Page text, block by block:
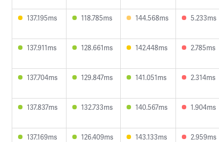
137.195ms 118.785ms 144.568ms 5.233ms
137.911ms 128.661ms 142.448ms 2.785ms
137.704ms 129.847ms 141.051ms 2.314ms
137.837ms 132.733ms 140.567ms 1.904ms
137.169ms 126.409ms 143.133ms 2.959ms